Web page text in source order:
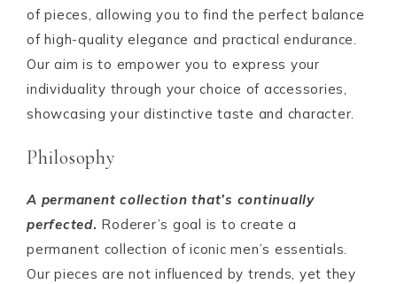
of pieces, allowing you to find the perfect balance
of high-quality elegance and practical endurance.
Our aim is to empower you to express your
individuality through your choice of accessories,
showcasing your distinctive taste and character.
Philosophy
A permanent collection that’s continually
perfected. Roderer’s goal is to create a
permanent collection of iconic men’s essentials.
Our pieces are not influenced by trends, yet they